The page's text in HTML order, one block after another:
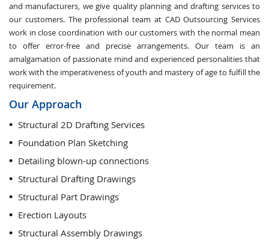
and manufacturers, we give quality planning and drafting services to
our customers. The professional team at CAD Outsourcing Services
work in close coordination with our customers with the normal mean
to offer error-free and precise arrangements. Our team is an
amalgamation of passionate mind and experienced personalities that
work with the imperativeness of youth and mastery of age to fulfill the
requirement.
Our Approach
Structural 2D Drafting Services
Foundation Plan Sketching
Detailing blown-up connections
Structural Drafting Drawings
Structural Part Drawings
Erection Layouts
Structural Assembly Drawings